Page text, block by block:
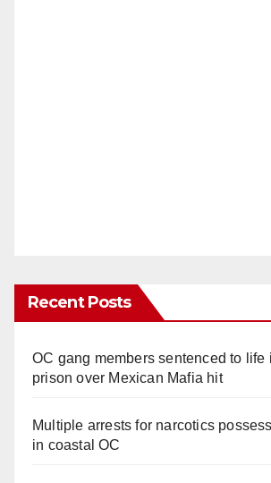
Recent Posts
OC gang members sentenced to life
prison over Mexican Mafia hit
Multiple arrests for narcotics
in coastal OC